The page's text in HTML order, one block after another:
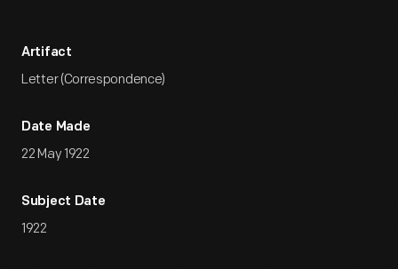
Artifact
Letter (Correspondence)
Date Made
22 May 1922
Subject Date
1922